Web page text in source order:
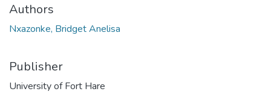
Authors
Nxazonke, Bridget Anelisa
Publisher
University of Fort Hare